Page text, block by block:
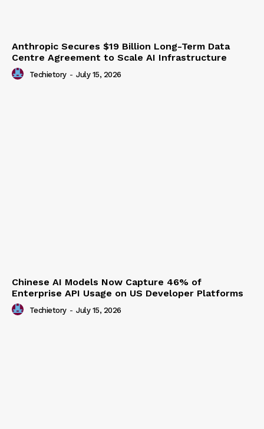
Anthropic Secures $19 Billion Long-Term Data
Centre Agreement to Scale AI Infrastructure
Techietory - July 15, 2026
Chinese AI Models Now Capture 46% of
Enterprise API Usage on US Developer Platforms
Techietory - July 15, 2026